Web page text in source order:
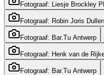
Fotograaf: Liesje Brockley
Fotograaf: Robin Joris
Fotograaf: Bar.Tu Antwerp
Fotograaf: Henk van de
Fotograaf: Bar.Tu Antwerp